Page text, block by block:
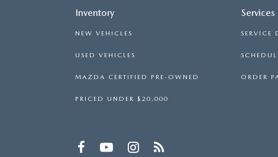
Inventory
NEW VEHICLES
USED VEHICLES
MAZDA CERTIFIED PRE-OWNED
PRICED UNDER $20,000
Services
SERVICE
ORDER